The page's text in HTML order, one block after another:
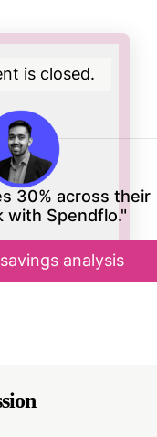
is closed.
30% across their
with Spendflo."
analysis